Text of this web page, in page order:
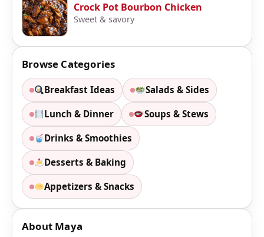
Crock Pot Bourbon Chicken
Sweet & savory
Browse Categories
Breakfast Ideas Salads & Sides
Lunch & Dinner Soups & Stews
Drinks & Smoothies
Desserts & Baking
Appetizers & Snacks
About Maya